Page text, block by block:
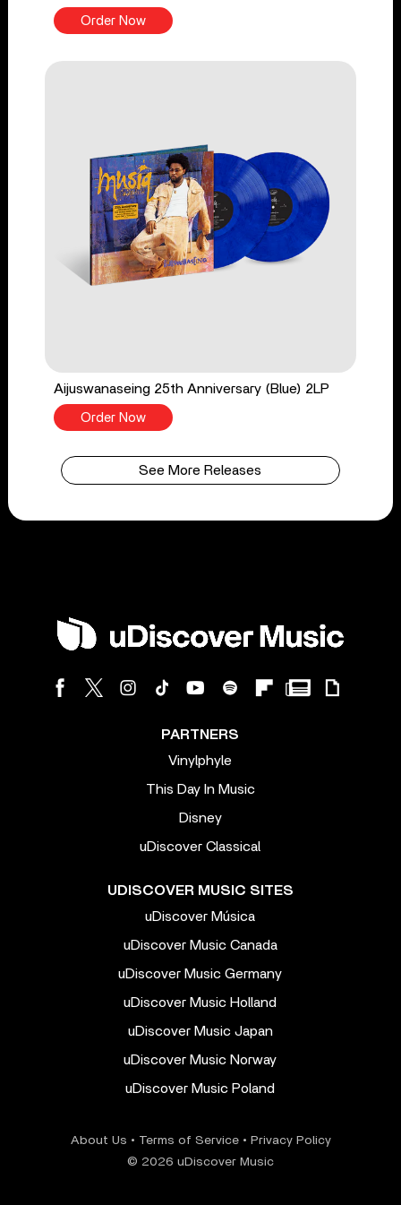
Order Now
Aijuswanaseing 25th Anniversary (Blue) 2LP
Order Now
See More Releases
PARTNERS
Vinylphyle
This Day In Music
Disney
uDiscover Classical
UDISCOVER MUSIC SITES
uDiscover Música
uDiscover Music Canada
uDiscover Music Germany
uDiscover Music Holland
uDiscover Music Japan
uDiscover Music Norway
uDiscover Music Poland
About Us • Terms of Service• Privacy Policy
© 2026 uDiscover Music